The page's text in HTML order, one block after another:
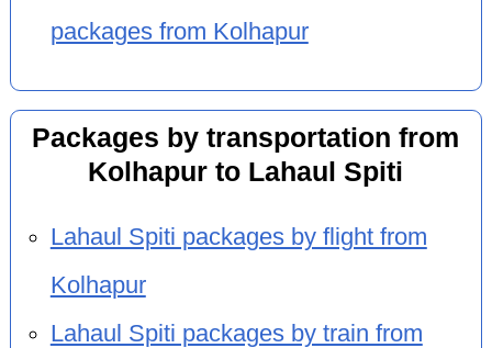
packages from Kolhapur
Packages by transportation from
Kolhapur to Lahaul Spiti
Lahaul Spiti packages by flight from
Kolhapur
Lahaul Spiti packages by train from